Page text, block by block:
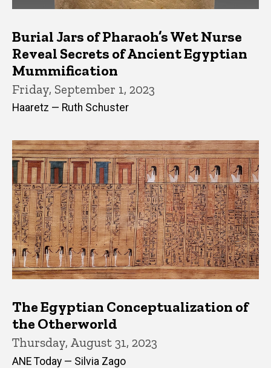
Burial Jars of Pharaoh’s Wet Nurse
Reveal Secrets of Ancient Egyptian
Mummification
Friday, September 1, 2023
Haaretz — Ruth Schuster
The Egyptian Conceptualization of
the Otherworld
Thursday, August 31, 2023
ANE Today — Silvia Zago